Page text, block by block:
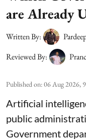
are Already
Written By:
Reviewed By:
Published on:06 Aug 2026,
Artificial
public
Government